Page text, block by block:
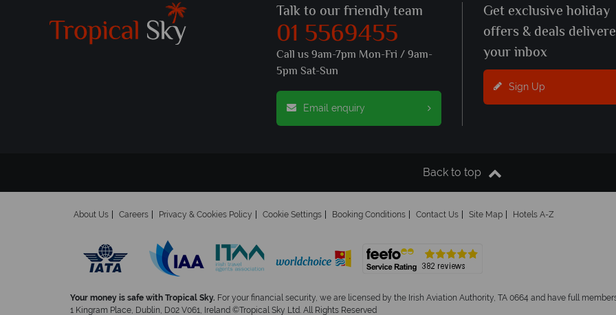
Talk to our friendly team
01 5569455
Call us 9am-7pm Mon-Fri / 9am-
5pm Sat-Sun
Email enquiry
Get exclusive holiday
offers & deals
your inbox
Sign Up
Back to top
About Us Careers Privacy & Cookies Policy Cookie Settings Booking Conditions Contact Us Site Map Hotels A-Z
Your money is safe with Tropical Sky. For your financial security, we are licensed by the Irish Aviation Authority, TA 0664 and have full
1 Kingram Place, Dublin, D02 V061, Ireland ©Tropical Sky Ltd. All Rights Reserved